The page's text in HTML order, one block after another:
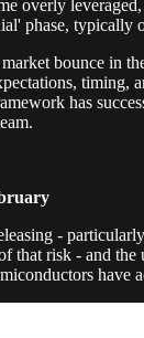
overly
phase,
bounce in
timing,
has
-
that risk - and
have